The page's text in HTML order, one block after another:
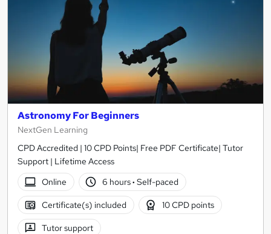
Astronomy For Beginners
NextGen Learning
CPD Accredited | 10 CPD Points| Free PDF Certificate| Tutor
Support | Lifetime Access
Online
6 hours· Self-paced
Certificate(s) included 10 CPD points
Tutor support